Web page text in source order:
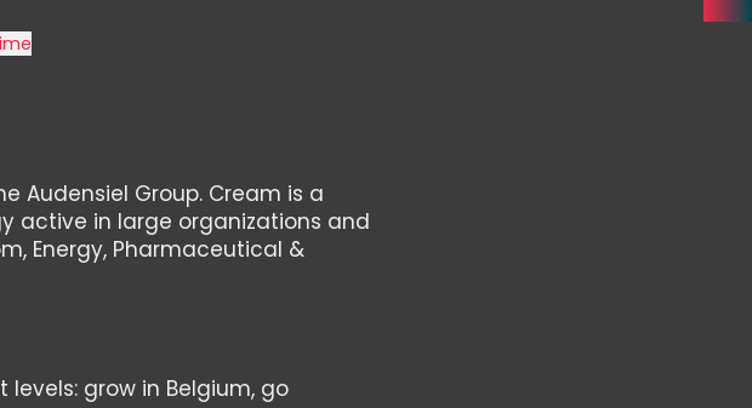
Audensiel Group. Cream is a
active in large organizations and
Energy, Pharmaceutical &
grow in Belgium, go